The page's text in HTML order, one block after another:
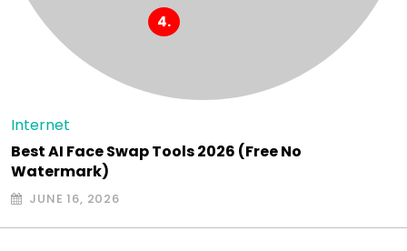
Internet
Best AI Face Swap Tools 2026 (Free No
Watermark)
JUNE 16, 2026